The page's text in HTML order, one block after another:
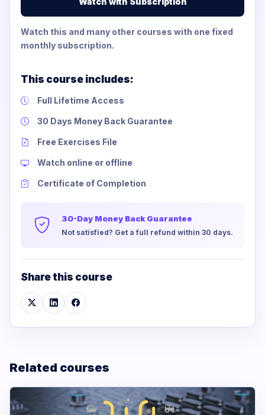
Watch this and many other courses with one fixed
monthly subscription.
This course includes:
Full Lifetime Access
30 Days Money Back Guarantee
Free Exercises File
Watch online or offline
Certificate of Completion
30-Day Money Back Guarantee
Not satisfied? Get a full refund within 30 days.
Share this course
Related courses